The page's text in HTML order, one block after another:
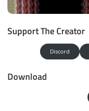
Support The Creator
Discord
Download